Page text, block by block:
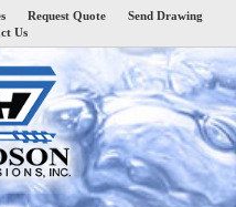
Request Quote
Send Drawing
Us